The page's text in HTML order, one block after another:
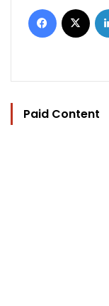
Facebook
Paid Content